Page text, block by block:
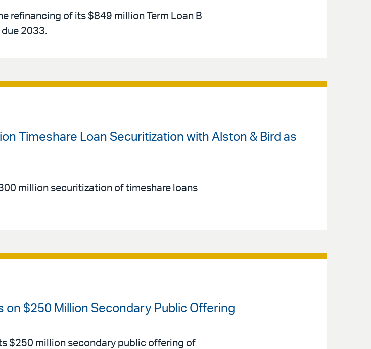
refinancing of its $849 million Term Loan B
2033.
Timeshare Loan Securitization with Alston & Bird as
million securitization of timeshare loans
on $250 Million Secondary Public Offering
$250 million secondary public offering of